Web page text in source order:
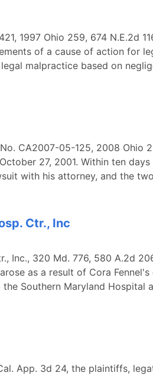
1997 Ohio 259, 674 N.E.2d
of a cause of action for
malpractice based on
CA2007-05-125, 2008 Ohio
27, 2001. Within ten
with his attorney, and the
Ctr., Inc
Inc., 320 Md. 776, 580 A.2d
as a result of Cora
the Southern Maryland Hospital
App. 3d 24, the plaintiffs,